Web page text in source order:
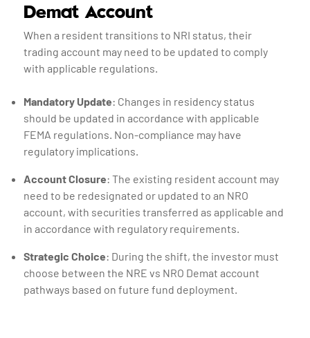
Demat Account
When a resident transitions to NRI status, their
trading account may need to be updated to comply
with applicable regulations.
Mandatory Update: Changes in residency status
should be updated in accordance with applicable
FEMA regulations. Non-compliance may have
regulatory implications.
Account Closure: The existing resident account may
need to be redesignated or updated to an NRO
account, with securities transferred as applicable and
in accordance with regulatory requirements.
Strategic Choice: During the shift, the investor must
choose between the NRE vs NRO Demat account
pathways based on future fund deployment.